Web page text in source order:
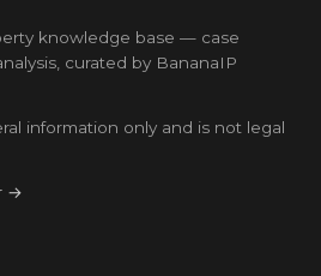
knowledge base — case
curated by BananaIP
information only and is not legal
→